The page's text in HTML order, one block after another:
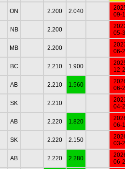
ON 2.200 2.040
09-
NB 2.200
05-
MB 2.200
06-
BC 2.210 1.900
12-
AB 2.210 1.560
06-
SK 2.210
04-
AB 2.220 1.820
06-
SK 2.220 2.150
03-
AB 2.220 2.280
06-